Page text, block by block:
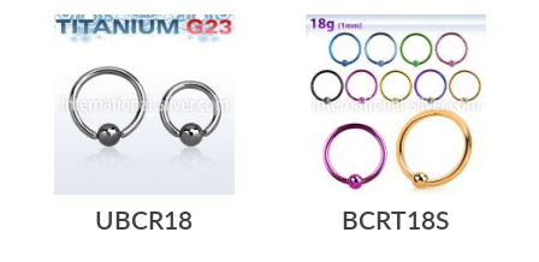
UBCR18
BCRT18S